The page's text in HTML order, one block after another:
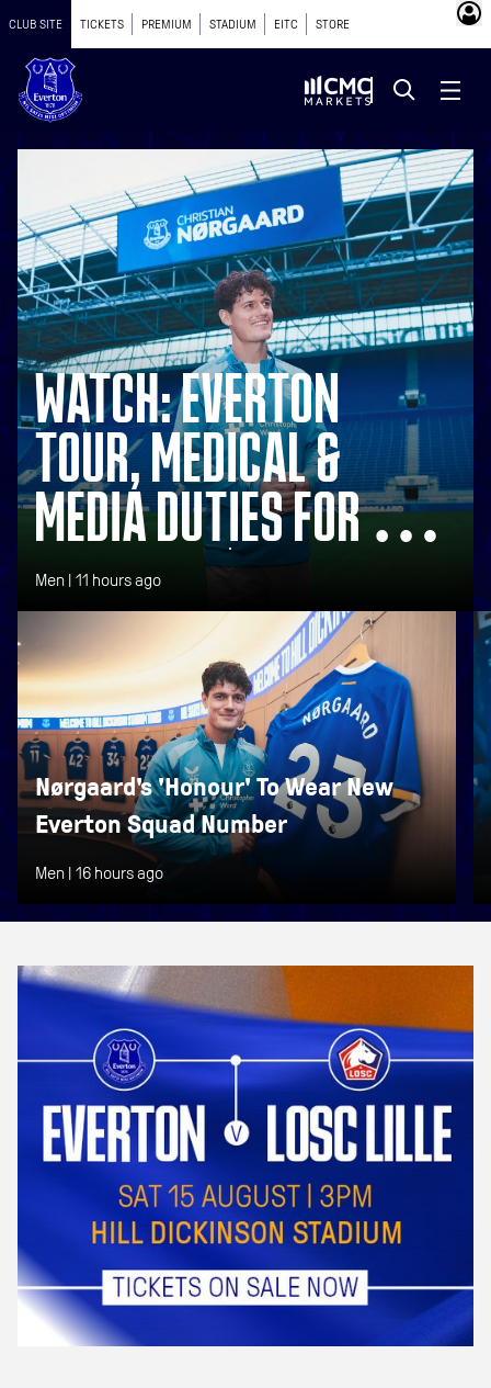
CLUB SITE TICKETS PREMIUM STADIUM EITC STORE
WATCH: EVERTON
TOUR, MEDICAL &
MEDIA DUTIES FOR NEW
SIGNING NØRGAARD
Men | 11 hours ago
Nørgaard's 'Honour' To Wear New
Everton Squad Number
Men | 16 hours ago